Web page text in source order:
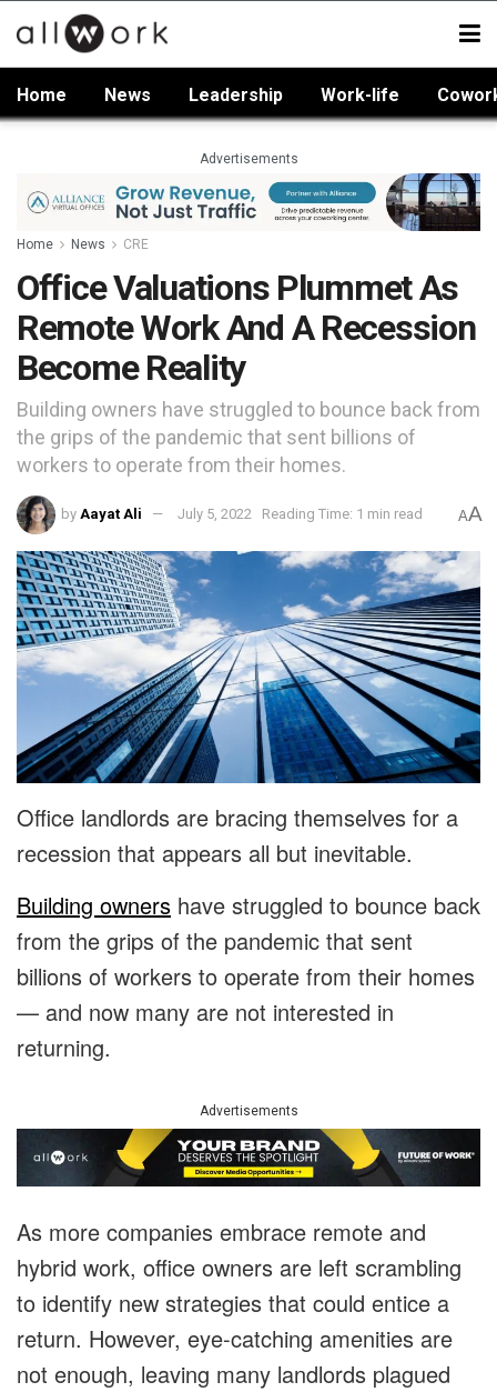
Home News Leadership Work-life
Advertisements
Home News CRE
Office Valuations Plummet As
Remote Work And A Recession
Become Reality
Building owners have struggled to bounce back from
the grips of the pandemic that sent billions of
workers to operate from their homes.
by Aayat Ali July 5, 2022 Reading Time: 1 min read AA
Office landlords are bracing themselves for a
recession that appears all but inevitable.
Building owners have struggled to bounce back
from the grips of the pandemic that sent
billions of workers to operate from their homes
— and now many are not interested in
returning.
Advertisements
As more companies embrace remote and
hybrid work, office owners are left scrambling
to identify new strategies that could entice a
return. However, eye-catching amenities are
not enough, leaving many landlords plagued